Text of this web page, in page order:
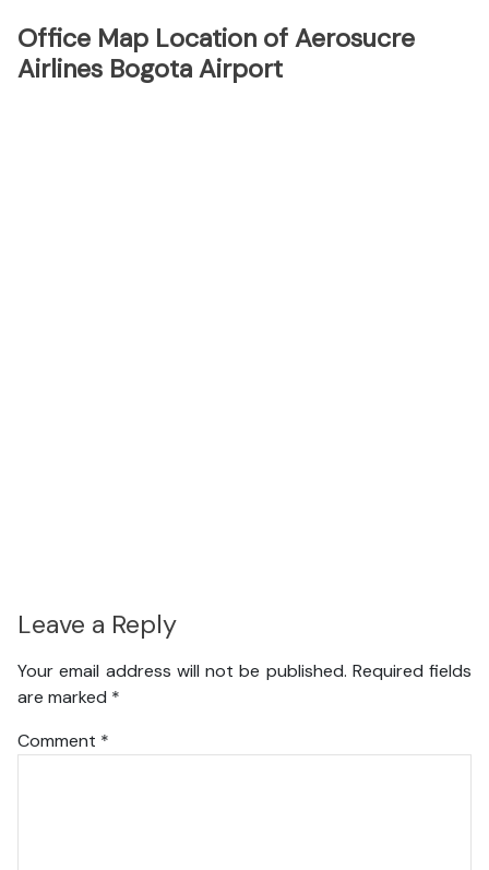
Office Map Location of Aerosucre
Airlines Bogota Airport
Leave a Reply
Your email address will not be published. Required fields
are marked *
Comment *